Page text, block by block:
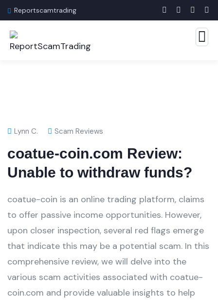
Reportscamtrading
Lynn C. Scam Reviews
coatue-coin.com Review:
Unable to withdraw funds?
coatue-coin is an online trading platform, claims
to offer passive income opportunities. However,
upon closer inspection, several red flags emerge
that indicate this may be a potential scam. In this
comprehensive review, we will delve into the
various scam activities associated with coatue-
coin.com and provide valuable insights to help